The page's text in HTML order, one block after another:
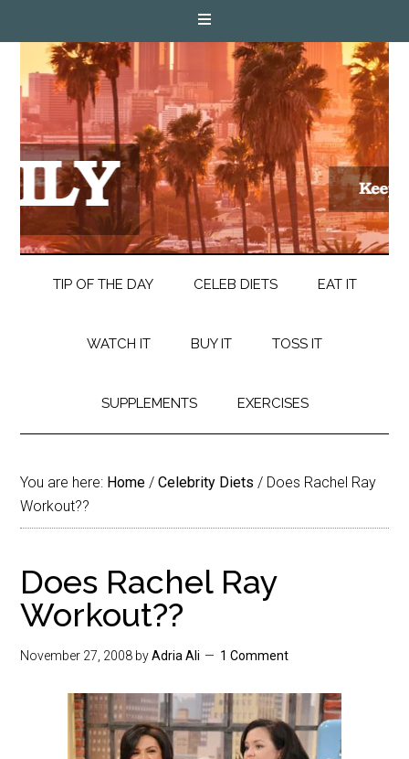
TIP OF THE DAY CELEB DIETS EAT IT
WATCH IT BUY IT TOSS IT
SUPPLEMENTS EXERCISES
You are here: Home / Celebrity Diets / Does Rachel Ray
Workout??
Does Rachel Ray
Workout??
November 27, 2008 byAdria Ali 1 Comment